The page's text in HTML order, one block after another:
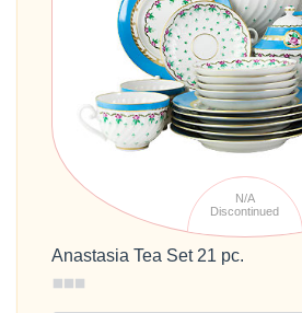
N/A
Discontinued
Anastasia Tea Set 21 pc.